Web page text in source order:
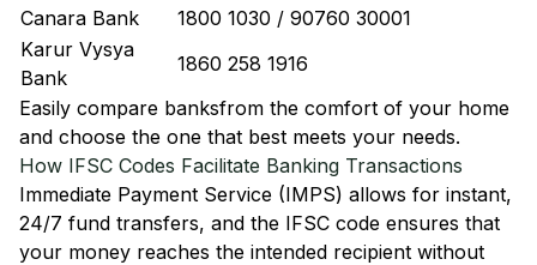
Canara Bank
1800 1030 / 90760 30001
Karur Vysya
Bank
1860 258 1916
Easily compare banksfrom the comfort of your home
and choose the one that best meets your needs.
How IFSC Codes Facilitate Banking Transactions
Immediate Payment Service (IMPS) allows for instant,
24/7 fund transfers, and the IFSC code ensures that
your money reaches the intended recipient without